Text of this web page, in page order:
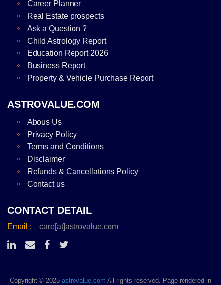
Career Planner
Real Estate prospects
Ask a Question ?
Child Astrology Report
Education Report 2026
Business Report
Property & Vehicle Purchase Report
ASTROVALUE.COM
Abous Us
Privacy Policy
Terms and Conditions
Disclaimer
Refunds & Cancellations Policy
Contact us
CONTACT DETAIL
Email : care[at]astrovalue.com
Copyright © 2025 astrovalue.com All rights reserved. Page rendered in